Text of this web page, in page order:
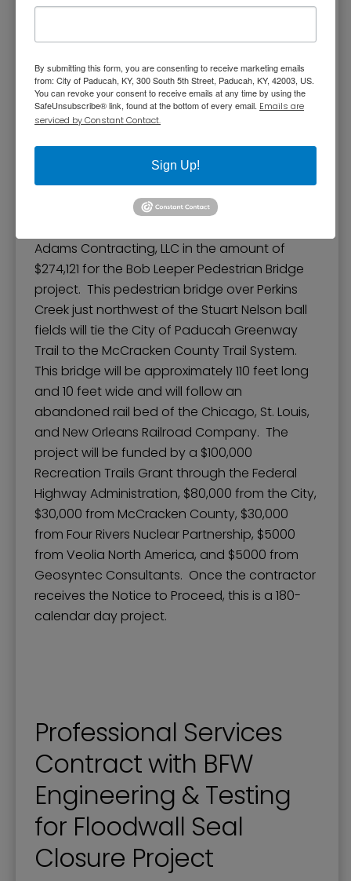
Contract with Adam’s
Contracting LLC for Bob
Leeper Pedestrian
Bridge Project
The Paducah Board of Commissioners
Adams Contracting, LLC in the amount of
$274,121 for the Bob Leeper Pedestrian Bridge
project. This pedestrian bridge over Perkins
Creek just northwest of the Stuart Nelson ball
fields will tie the City of Paducah Greenway
Trail to the McCracken County Trail System.
This bridge will be approximately 110 feet long
and 10 feet wide and will follow an
abandoned rail bed of the Chicago, St. Louis,
and New Orleans Railroad Company. The
project will be funded by a $100,000
Recreation Trails Grant through the Federal
Highway Administration, $80,000 from the City,
$30,000 from McCracken County, $30,000
from Four Rivers Nuclear Partnership, $5000
from Veolia North America, and $5000 from
Geosyntec Consultants. Once the contractor
receives the Notice to Proceed, this is a 180-
calendar day project.
Professional Services
Contract with BFW
Engineering & Testing
for Floodwall Seal
Closure Project
By submitting this form, you are consenting to receive marketing emails
from: City of Paducah, KY, 300 South 5th Street, Paducah, KY, 42003, US.
You can revoke your consent to receive emails at any time by using the
SafeUnsubscribe® link, found at the bottom of every email. Emails are
serviced by Constant Contact.
Sign Up!